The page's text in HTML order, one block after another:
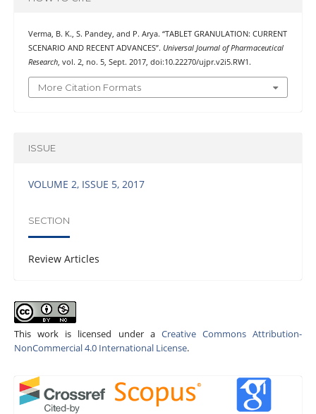
Verma, B. K., S. Pandey, and P. Arya. “TABLET GRANULATION: CURRENT
SCENARIO AND RECENT ADVANCES”. Universal Journal of Pharmaceutical
Research, vol. 2, no. 5, Sept. 2017, doi:10.22270/ujpr.v2i5.RW1.
More Citation Formats
ISSUE
VOLUME 2, ISSUE 5, 2017
SECTION
Review Articles
This work is licensed under a Creative Commons Attribution-
NonCommercial 4.0 International License.